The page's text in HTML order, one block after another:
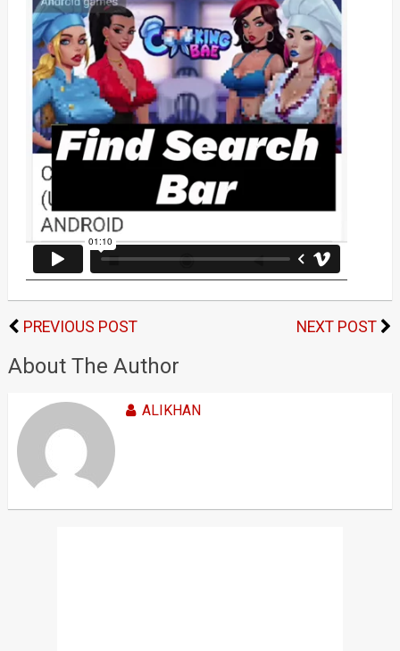
PREVIOUS POST NEXT POST
About The Author
ALIKHAN